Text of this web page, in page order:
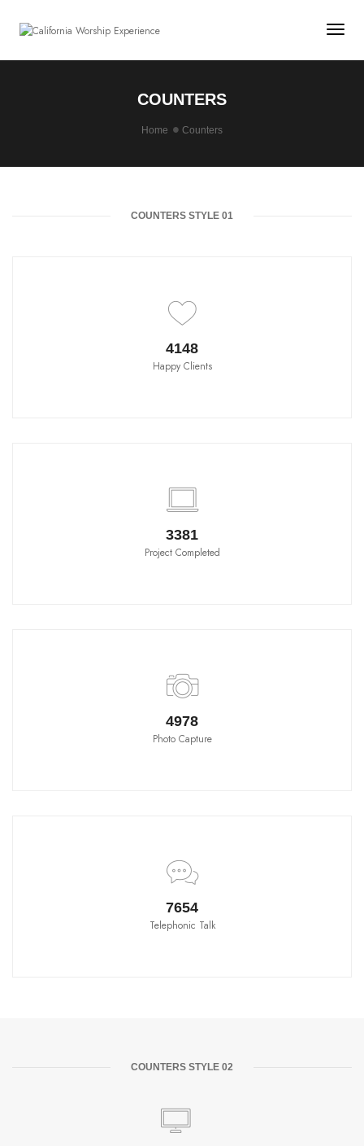
COUNTERS
Home Counters
COUNTERS STYLE 01
4650
Happy Clients
3790
Project Completed
5580
Photo Capture
8580
Telephonic Talk
COUNTERS STYLE 02